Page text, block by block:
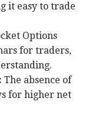
it easy to trade
Options
for traders,
The absence of
for higher net